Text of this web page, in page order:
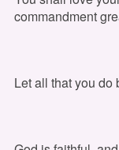
commandment
Let all that you do